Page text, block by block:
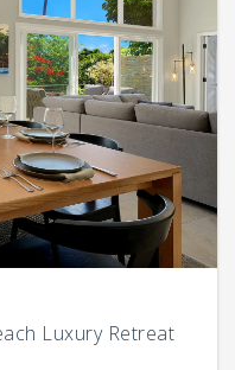
Luxury Retreat